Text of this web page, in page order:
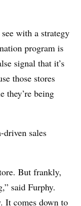
with a strategy
program is
signal that it’s
those stores
they’re being
driven sales
But frankly,
said Furphy.
It comes down to